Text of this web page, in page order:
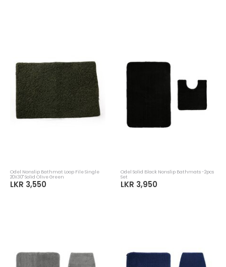
Odel Nonslip Bathmat Loop File Single
20X30" Solid Olive Green
LKR 3,550
Odel Solid Black Nonslip Bathmats -2pcs
Set
LKR 3,950